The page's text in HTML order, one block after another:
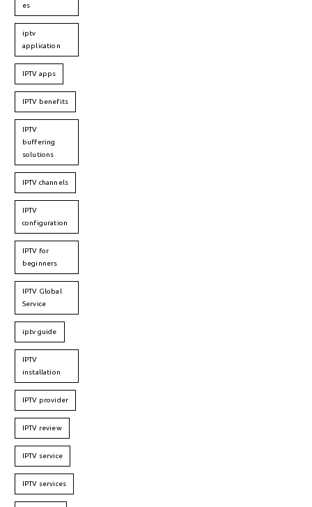
es
iptv
application
IPTV apps
IPTV benefits
IPTV
buffering
solutions
IPTV channels
IPTV
configuration
IPTV for
beginners
IPTV Global
Service
iptv guide
IPTV
installation
IPTV provider
IPTV review
IPTV service
IPTV services